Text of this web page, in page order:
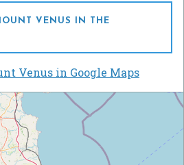
VENUS IN THE
Venus in Google Maps